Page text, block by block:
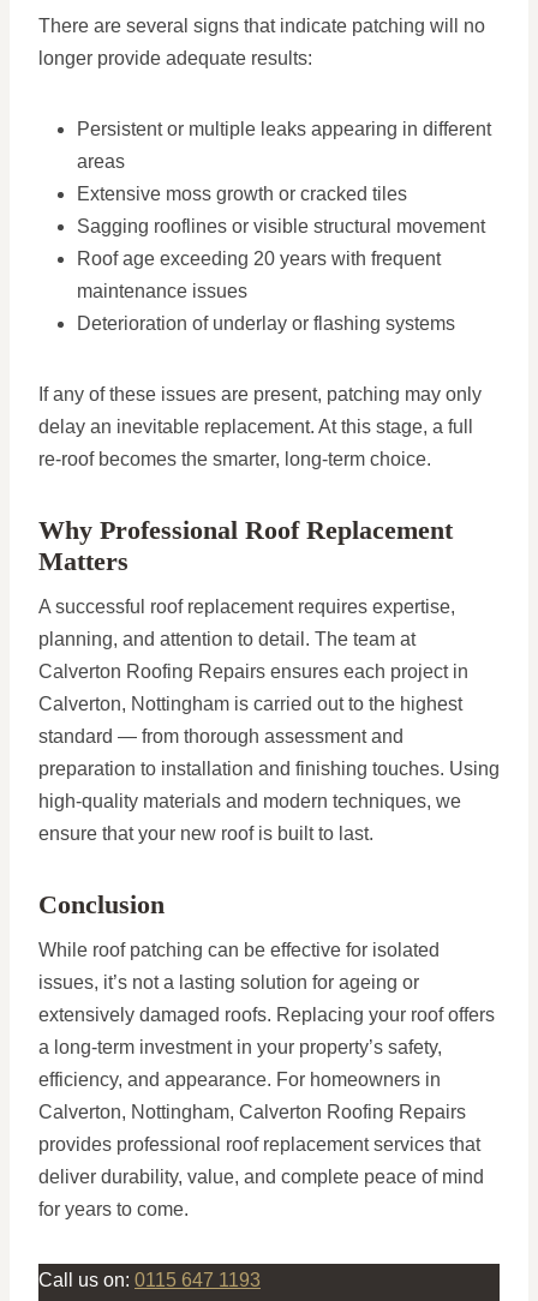
There are several signs that indicate patching will no
longer provide adequate results:
Persistent or multiple leaks appearing in different
areas
Extensive moss growth or cracked tiles
Sagging rooflines or visible structural movement
Roof age exceeding 20 years with frequent
maintenance issues
Deterioration of underlay or flashing systems
If any of these issues are present, patching may only
delay an inevitable replacement. At this stage, a full
re-roof becomes the smarter, long-term choice.
Why Professional Roof Replacement
Matters
A successful roof replacement requires expertise,
planning, and attention to detail. The team at
Calverton Roofing Repairs ensures each project in
Calverton, Nottingham is carried out to the highest
standard — from thorough assessment and
preparation to installation and finishing touches. Using
high-quality materials and modern techniques, we
ensure that your new roof is built to last.
Conclusion
While roof patching can be effective for isolated
issues, it’s not a lasting solution for ageing or
extensively damaged roofs. Replacing your roof offers
a long-term investment in your property’s safety,
efficiency, and appearance. For homeowners in
Calverton, Nottingham, Calverton Roofing Repairs
provides professional roof replacement services that
deliver durability, value, and complete peace of mind
for years to come.
Call us on: 0115 647 1193